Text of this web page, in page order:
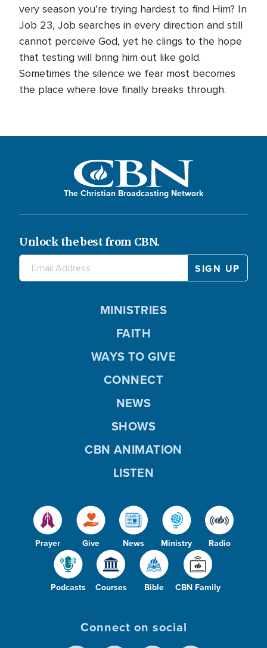
very season you’re trying hardest to find Him? In
Job 23, Job searches in every direction and still
cannot perceive God, yet he clings to the hope
that testing will bring him out like gold.
Sometimes the silence we fear most becomes
the place where love finally breaks through.
The Christian Broadcasting Network
Unlock the best from CBN.
Prayer Give News Ministry Radio
Podcasts Courses Bible CBN Family
MINISTRIES
FAITH
WAYS TO GIVE
CONNECT
NEWS
SHOWS
CBN ANIMATION
LISTEN
Connect on social